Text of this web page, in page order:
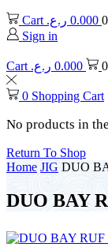
Cart 0.000 ر.ع.
0
Sign in
Cart 0.000 ر.ع. 0
0 Shopping Cart
No products in
Return To Shop
Home JIG DUO
DUO BAY